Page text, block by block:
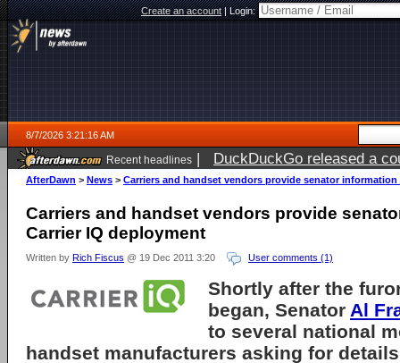
Create an account|Login:
8/7/2026 3:21:16 AM
Recent headlines | DuckDuckGo released a
ago
AfterDawn > News > Carriers and handset vendors provide senator
Carriers and handset vendors provide
Carrier IQ deployment
Written by Rich Fiscus @ 19 Dec 2011 3:20 User comments (1)
Shortly after the
began, Senator Al
to several national
handset manufacturers asking for